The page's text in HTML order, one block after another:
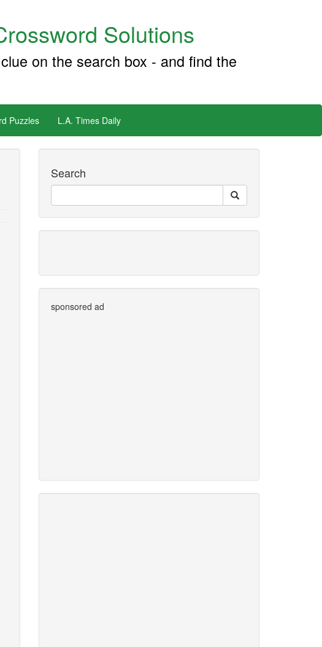
Solutions
on the search box - and find the
Puzzles L.A. Times Daily
Search
sponsored ad